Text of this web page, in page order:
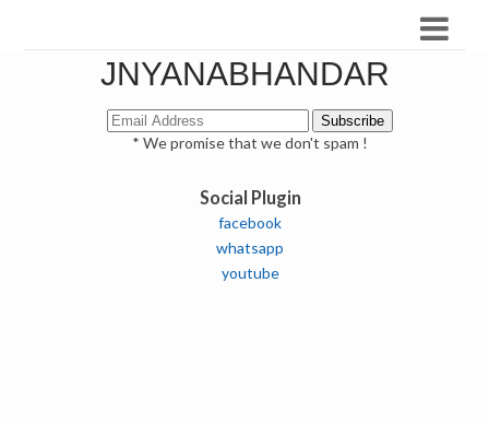
JNYANABHANDAR
* We promise that we don't spam !
Social Plugin
facebook
whatsapp
youtube